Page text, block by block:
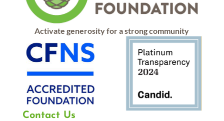
Activate generosity for a strong community
Contact Us